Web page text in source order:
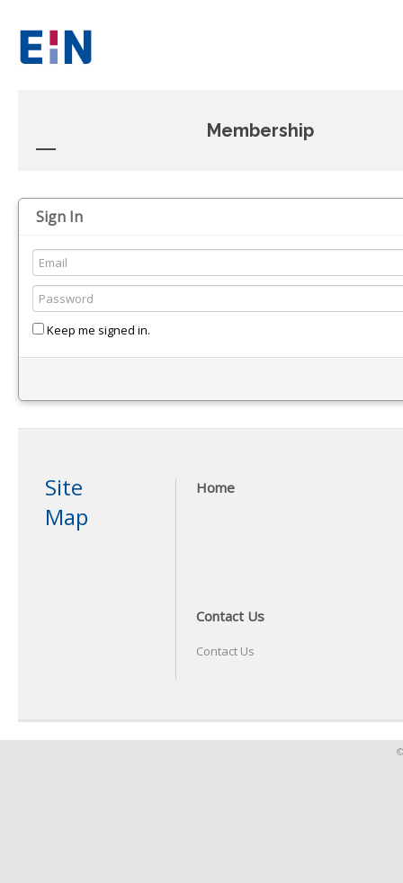
Membership
Sign In
Keep me signed in.
Site
Map
Home
Contact Us
Contact Us